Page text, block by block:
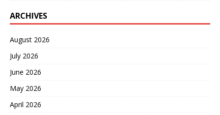
ARCHIVES
August 2026
July 2026
June 2026
May 2026
April 2026